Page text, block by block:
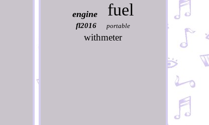
engine fuel
fl2016 portable
withmeter